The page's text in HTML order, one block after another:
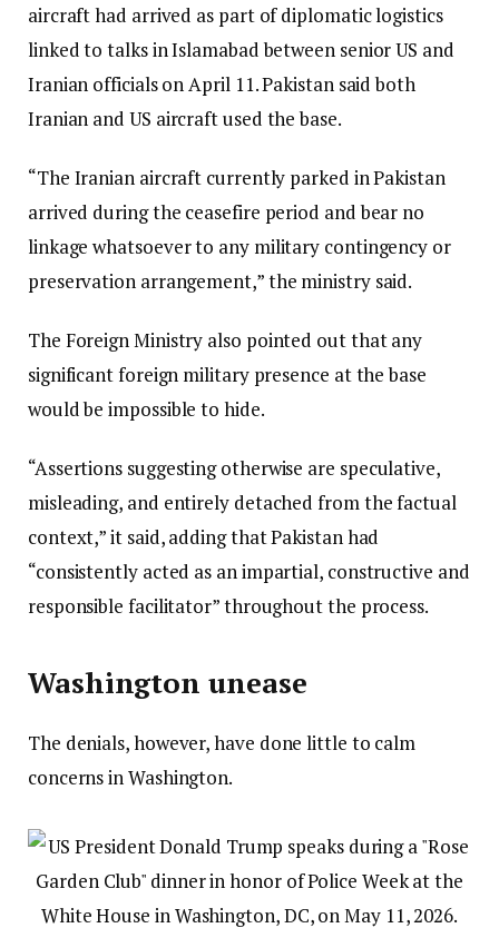
aircraft had arrived as part of diplomatic logistics
linked to talks in Islamabad between senior US and
Iranian officials on April 11. Pakistan said both
Iranian and US aircraft used the base.
“The Iranian aircraft currently parked in Pakistan
arrived during the ceasefire period and bear no
linkage whatsoever to any military contingency or
preservation arrangement,” the ministry said.
The Foreign Ministry also pointed out that any
significant foreign military presence at the base
would be impossible to hide.
“Assertions suggesting otherwise are speculative,
misleading, and entirely detached from the factual
context,” it said, adding that Pakistan had
“consistently acted as an impartial, constructive and
responsible facilitator” throughout the process.
Washington unease
The denials, however, have done little to calm
concerns in Washington.